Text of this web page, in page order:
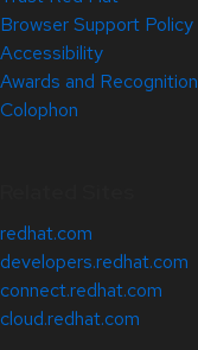
Browser Support Policy
Accessibility
Awards and Recognition
Colophon
redhat.com
developers.redhat.com
connect.redhat.com
cloud.redhat.com